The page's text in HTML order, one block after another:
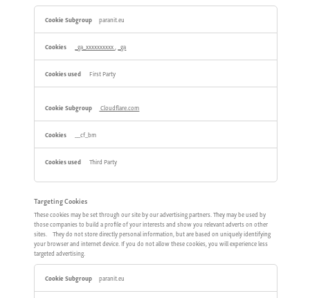
Performance
Cookies
paranit.eu
_ga_xxxxxxxxxx, _ga
First Party
Cloudflare.com
__cf_bm
Third Party
Targeting Cookies
These cookies may be set through our site by our advertising partners. They may be used by
those companies to build a profile of your interests and show you relevant adverts on other
sites. They do not store directly personal information, but are based on uniquely identifying
your browser and internet device. If you do not allow these cookies, you will experience less
targeted advertising.
Targeting
Cookies
paranit.eu